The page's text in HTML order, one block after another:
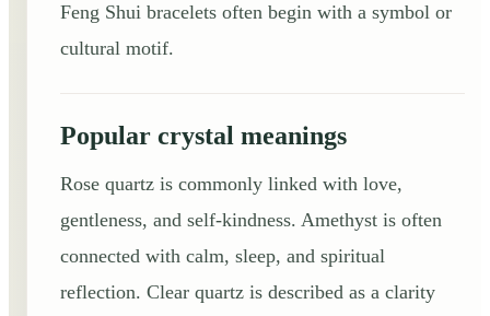
Feng Shui bracelets often begin with a symbol or
cultural motif.
Popular crystal meanings
Rose quartz is commonly linked with love,
gentleness, and self-kindness. Amethyst is often
connected with calm, sleep, and spiritual
reflection. Clear quartz is described as a clarity